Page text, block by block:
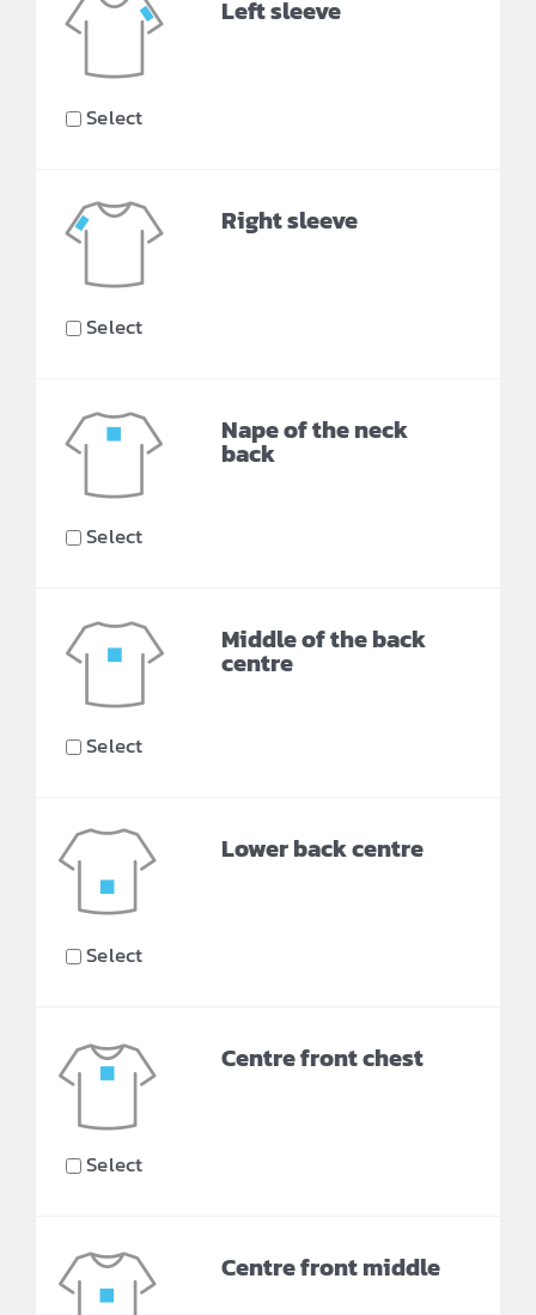
Left sleeve
Select
Right sleeve
Select
Nape of the neck
back
Select
Middle of the back
centre
Select
Lower back centre
Select
Centre front chest
Select
Centre front middle